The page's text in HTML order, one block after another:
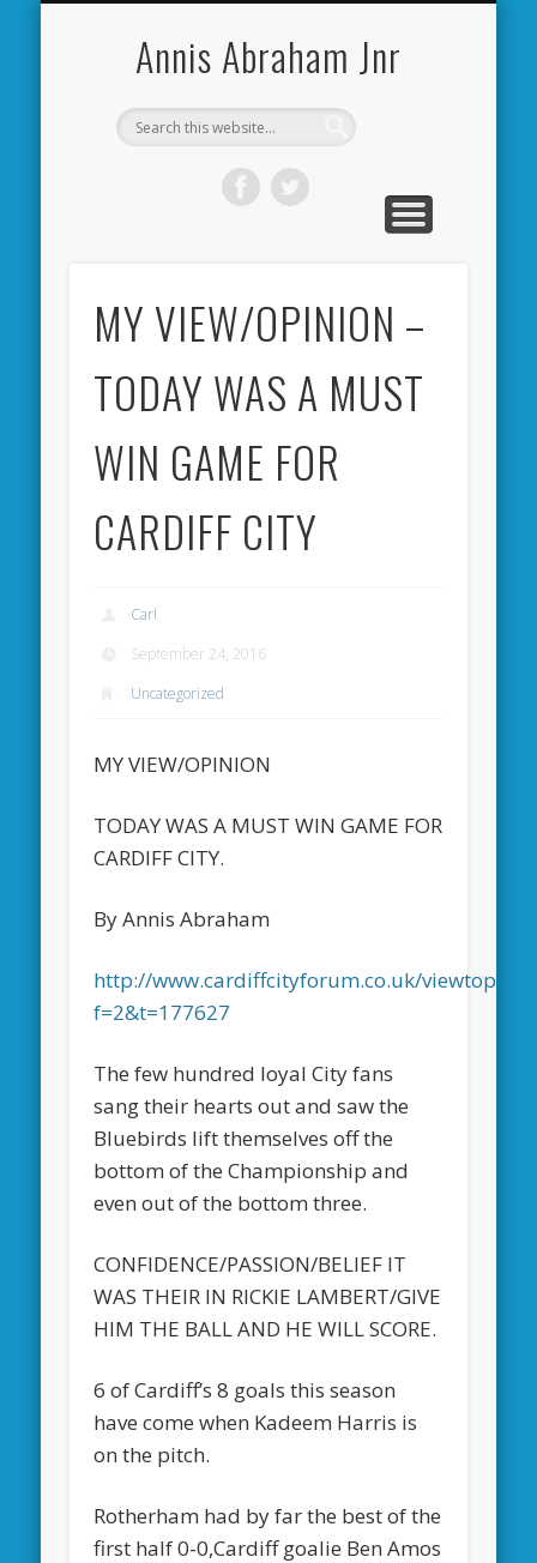
Annis Abraham Jnr
MY VIEW/OPINION –
TODAY WAS A MUST
WIN GAME FOR
CARDIFF CITY
Carl
September 24, 2016
Uncategorized
MY VIEW/OPINION
TODAY WAS A MUST WIN GAME FOR
CARDIFF CITY.
By Annis Abraham
http://www.cardiffcityforum.co.uk/
f=2&t=177627
The few hundred loyal City fans
sang their hearts out and saw the
Bluebirds lift themselves off the
bottom of the Championship and
even out of the bottom three.
CONFIDENCE/PASSION/BELIEF IT
WAS THEIR IN RICKIE LAMBERT/GIVE
HIM THE BALL AND HE WILL SCORE.
6 of Cardiff’s 8 goals this season
have come when Kadeem Harris is
on the pitch.
Rotherham had by far the best of the
first half 0-0,Cardiff goalie Ben Amos